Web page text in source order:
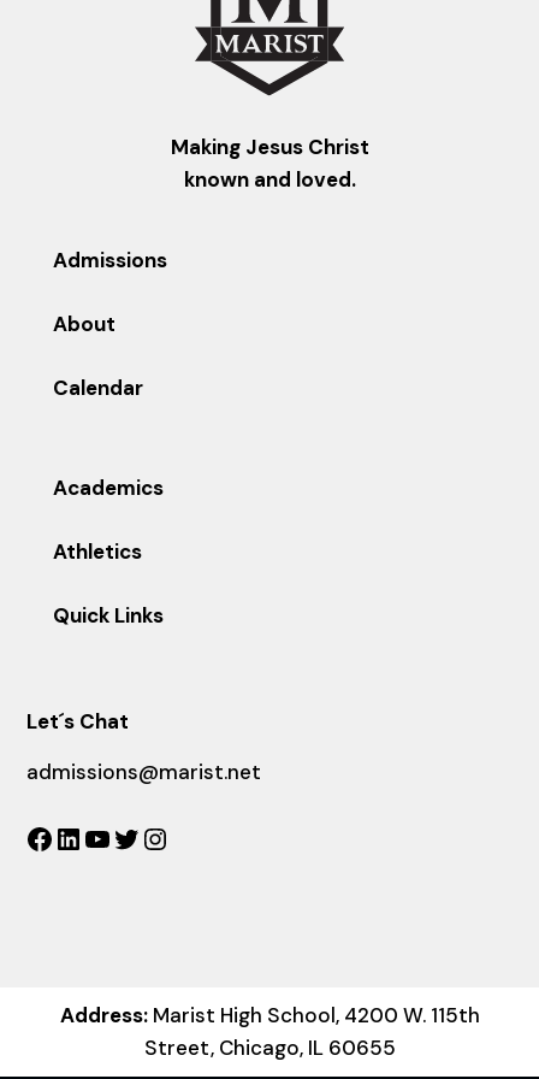
Making Jesus Christ
known and loved.
Admissions
About
Calendar
Academics
Athletics
Quick Links
Let´s Chat
admissions@marist.net
Facebook
LinkedIn
YouTube
Twitter
Address:Marist High School, 4200 W. 115th
Street, Chicago, IL 60655